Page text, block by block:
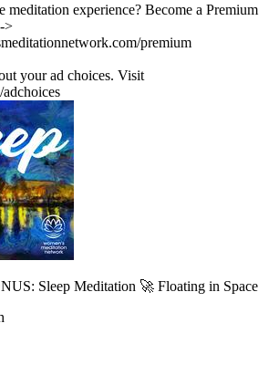
meditation experience? Become a Premium
>
premium
your ad choices. Visit
Sleep Meditation 🚀 Floating in Space